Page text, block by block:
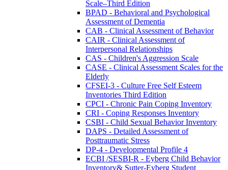
Scale–Third Edition
BPAD - Behavioral and Psychological
Assessment of Dementia
CAB - Clinical Assessment of Behavior
CAIR - Clinical Assessment of
Interpersonal Relationships
CAS - Children's Aggression Scale
CASE - Clinical Assessment Scales for the
Elderly
CFSEI-3 - Culture Free Self Esteem
Inventories Third Edition
CPCI - Chronic Pain Coping Inventory
CRI - Coping Responses Inventory
CSBI - Child Sexual Behavior Inventory
DAPS - Detailed Assessment of
Posttraumatic Stress
DP-4 - Developmental Profile 4
ECBI /SESBI-R - Eyberg Child Behavior
Inventory& Sutter-Eyberg Student